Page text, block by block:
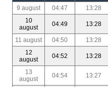
9 august
04:47 13:28
10
august
04:49 13:28
11 august 04:50 13:28
12
august
04:52 13:28
13
august
04:54 13:27